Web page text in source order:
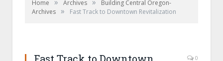
Home » Archives »
Building Central Oregon-
Archives » Fast Track to Downtown Revitalization
0